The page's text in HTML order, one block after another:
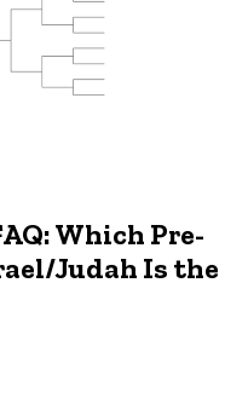
Which Pre-
Judah Is the